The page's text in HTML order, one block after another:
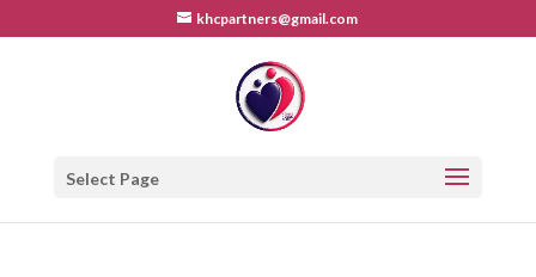
khcpartners@gmail.com
Select Page